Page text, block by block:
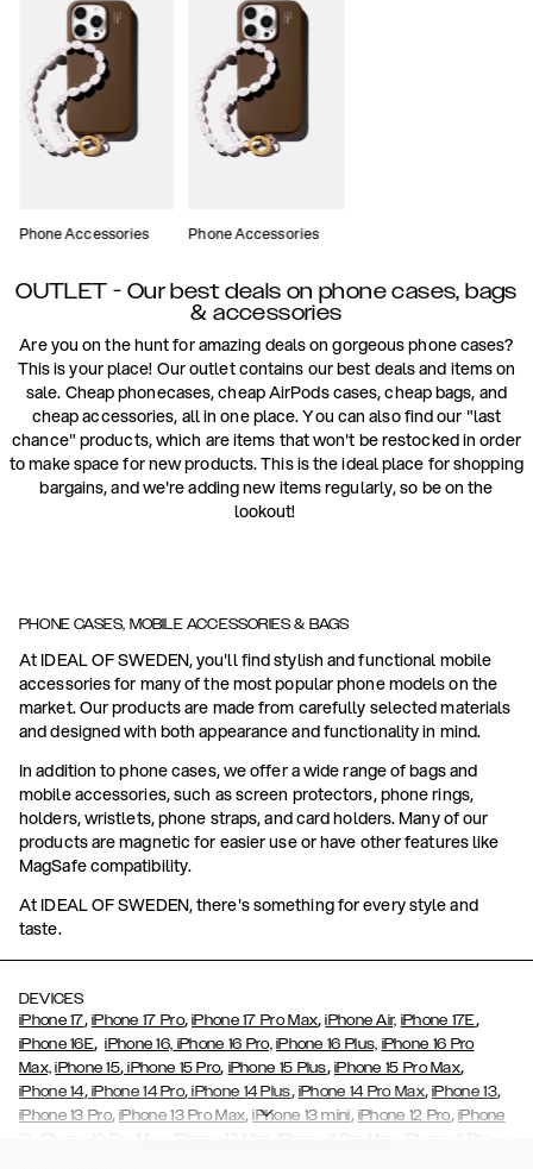
Phone Accessories Phone Accessories
OUTLET - Our best deals on phone cases, bags
& accessories
Are you on the hunt for amazing deals on gorgeous phone cases?
This is your place! Our outlet contains our best deals and items on
sale. Cheap phonecases, cheap AirPods cases, cheap bags, and
cheap accessories, all in one place. You can also find our "last
chance" products, which are items that won't be restocked in order
to make space for new products. This is the ideal place for shopping
bargains, and we're adding new items regularly, so be on the
lookout!
PHONE CASES, MOBILE ACCESSORIES & BAGS
At IDEAL OF SWEDEN, you'll find stylish and functional mobile
accessories for many of the most popular phone models on the
market. Our products are made from carefully selected materials
and designed with both appearance and functionality in mind.
In addition to phone cases, we offer a wide range of bags and
mobile accessories, such as screen protectors, phone rings,
holders, wristlets, phone straps, and card holders. Many of our
products are magnetic for easier use or have other features like
MagSafe compatibility.
At IDEAL OF SWEDEN, there's something for every style and
taste.
DEVICES
iPhone 17, iPhone 17 Pro,iPhone 17 Pro Max,iPhone Air, iPhone 17E,
iPhone 16E,iPhone 16, iPhone 16 Pro, iPhone 16 Plus, iPhone 16 Pro
Max, iPhone 15, iPhone 15 Pro, iPhone 15 Plus, iPhone 15 Pro Max,
iPhone 14,iPhone 14 Pro, iPhone 14 Plus, iPhone 14 Pro Max,iPhone 13,
iPhone 13 Pro,iPhone 13 Pro Max,iPhone 13 mini, iPhone 12 Pro, iPhone
12
iPhone 12 Pro Max iPhone 12 Mini iPhone 11 Pro Max iPhone 11 Pro